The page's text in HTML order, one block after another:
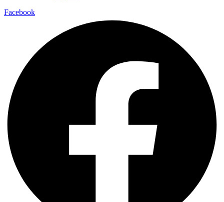
Facebook